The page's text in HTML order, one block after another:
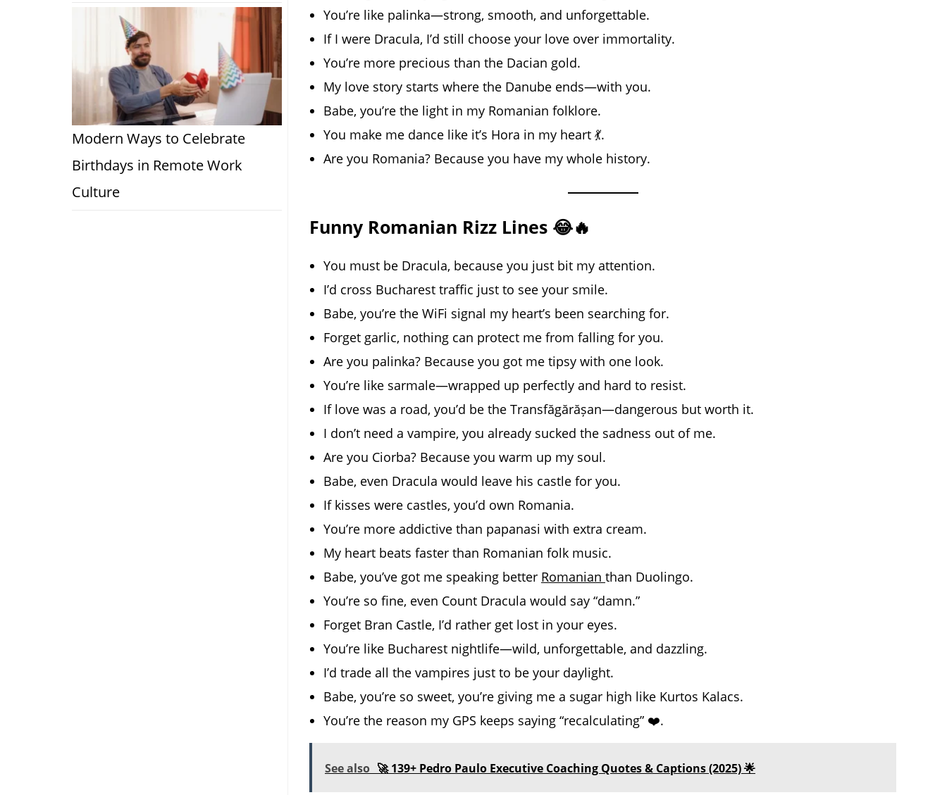
You’re like palinka—strong, smooth, and unforgettable.
If I were Dracula, I’d still choose your love over immortality.
You’re more precious than the Dacian gold.
My love story starts where the Danube ends—with you.
Babe, you’re the light in my Romanian folklore.
You make me dance like it’s Hora in my heart 💃.
Are you Romania? Because you have my whole history.
Funny Romanian Rizz Lines 😂🔥
You must be Dracula, because you just bit my attention.
I’d cross Bucharest traffic just to see your smile.
Babe, you’re the WiFi signal my heart’s been searching for.
Forget garlic, nothing can protect me from falling for you.
Are you palinka? Because you got me tipsy with one look.
You’re like sarmale—wrapped up perfectly and hard to resist.
If love was a road, you’d be the Transfăgărășan—dangerous but worth it.
I don’t need a vampire, you already sucked the sadness out of me.
Are you Ciorba? Because you warm up my soul.
Babe, even Dracula would leave his castle for you.
If kisses were castles, you’d own Romania.
You’re more addictive than papanasi with extra cream.
My heart beats faster than Romanian folk music.
Babe, you’ve got me speaking better Romanian than Duolingo.
You’re so fine, even Count Dracula would say “damn.”
Forget Bran Castle, I’d rather get lost in your eyes.
You’re like Bucharest nightlife—wild, unforgettable, and dazzling.
I’d trade all the vampires just to be your daylight.
Babe, you’re so sweet, you’re giving me a sugar high like Kurtos Kalacs.
You’re the reason my GPS keeps saying “recalculating” ❤️.
See also 🚀 139+ Pedro Paulo Executive Coaching Quotes & Captions (2025) 🌟
Modern Ways to Celebrate
Birthdays in Remote Work
Culture